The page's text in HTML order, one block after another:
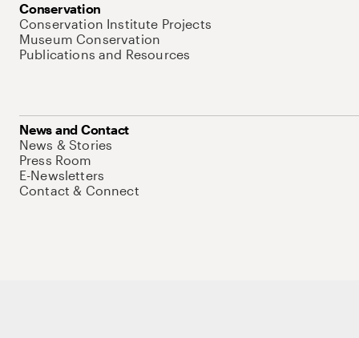
Conservation
Conservation Institute Projects
Museum Conservation
Publications and Resources
News and Contact
News & Stories
Press Room
E-Newsletters
Contact & Connect